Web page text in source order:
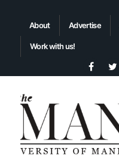
About Advertise
Work with us!